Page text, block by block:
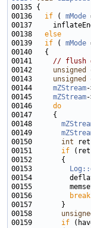
00136 if ( mMode
00137
00138 else
00139 if ( mMode
00141 // flush
00142 unsigned
00143 unsigned
00144 mZStream
00145 mZStream
00146 do
00148
00149
00150 int
00151 if
00153
00154
00155
00156
break
00158
00159 if